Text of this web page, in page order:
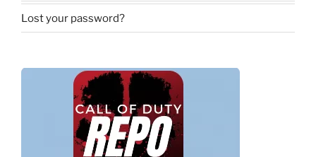
Lost your password?